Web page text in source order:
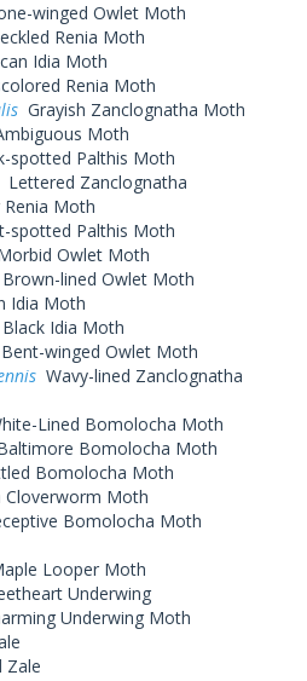
winged Owlet Moth
Renia Moth
Idia Moth
Renia Moth
Grayish Zanclognatha Moth
Moth
spotted Palthis Moth
Lettered Zanclognatha
Renia Moth
spotted Palthis Moth
Owlet Moth
Brown-lined Owlet Moth
Idia Moth
Idia Moth
Bent-winged Owlet Moth
Wavy-lined Zanclognatha
Lined Bomolocha Moth
Bomolocha Moth
Bomolocha Moth
Cloverworm Moth
Bomolocha Moth
Looper Moth
Underwing
Underwing Moth
Zale